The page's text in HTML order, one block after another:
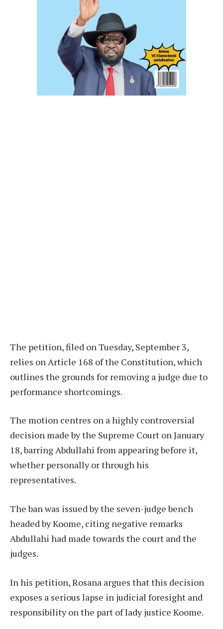
The petition, filed on Tuesday, September 3,
relies on Article 168 of the Constitution, which
outlines the grounds for removing a judge due to
performance shortcomings.
The motion centres on a highly controversial
decision made by the Supreme Court on January
18, barring Abdullahi from appearing before it,
whether personally or through his
representatives.
The ban was issued by the seven-judge bench
headed by Koome, citing negative remarks
Abdullahi had made towards the court and the
judges.
In his petition, Rosana argues that this decision
exposes a serious lapse in judicial foresight and
responsibility on the part of lady justice Koome.